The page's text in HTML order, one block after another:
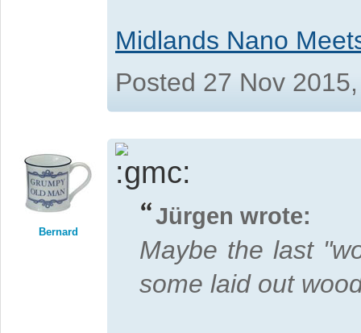
Midlands Nano
Posted 27 Nov
Bernard
Jürgen wrote:
Maybe the last
some laid out